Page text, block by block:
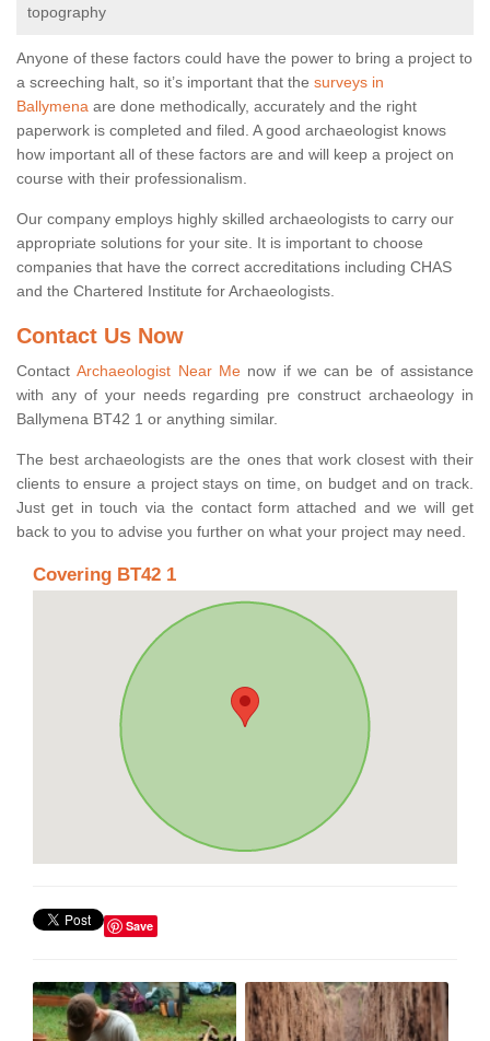
topography
Anyone of these factors could have the power to bring a project to
a screeching halt, so it’s important that the surveys in
Ballymena are done methodically, accurately and the right
paperwork is completed and filed. A good archaeologist knows
how important all of these factors are and will keep a project on
course with their professionalism.
Our company employs highly skilled archaeologists to carry our
appropriate solutions for your site. It is important to choose
companies that have the correct accreditations including CHAS
and the Chartered Institute for Archaeologists.
Contact Us Now
ContactArchaeologist Near Menow if we can be of assistance
with any of your needs regarding pre construct archaeology in
Ballymena BT42 1 or anything similar.
The best archaeologists are the ones that work closest with their
clients to ensure a project stays on time, on budget and on track.
Just get in touch via the contact form attached and we will get
back to you to advise you further on what your project may need.
Covering BT42 1
Save